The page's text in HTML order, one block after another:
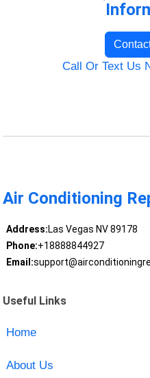
Call Or Text Us
Air Conditioning
Address:Las Vegas NV 89178
Phone:+18888844927
Email:
Useful Links
Home
About Us